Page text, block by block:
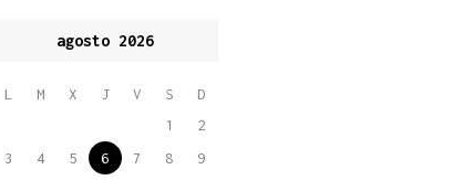
agosto 2026
L M X J V S
D
1
2
3
4 5 6 7 8
9